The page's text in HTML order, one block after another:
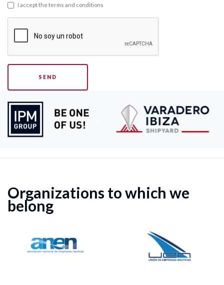
I accept the terms and conditions
SEND
Organizations to which we
belong